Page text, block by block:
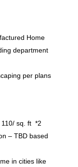
Home
department
per plans
sq. ft *2
– TBD based
in cities like